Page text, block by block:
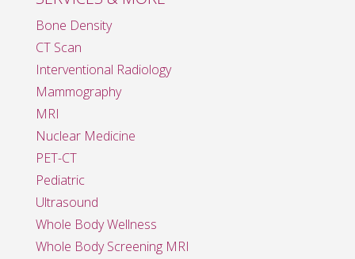
Bone Density
CT Scan
Interventional Radiology
Mammography
MRI
Nuclear Medicine
PET-CT
Pediatric
Ultrasound
Whole Body Wellness
Whole Body Screening MRI